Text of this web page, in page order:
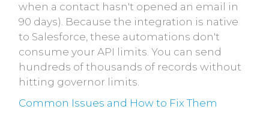
when a contact hasn't opened an email in
90 days). Because the integration is native
to Salesforce, these automations don't
consume your API limits. You can send
hundreds of thousands of records without
hitting governor limits.
Common Issues and How to Fix Them